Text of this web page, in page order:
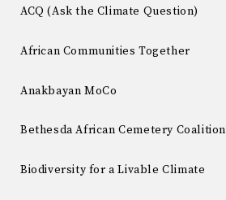
ACQ (Ask the Climate Question)
African Communities Together
Anakbayan MoCo
Bethesda African Cemetery Coalition
Biodiversity for a Livable Climate